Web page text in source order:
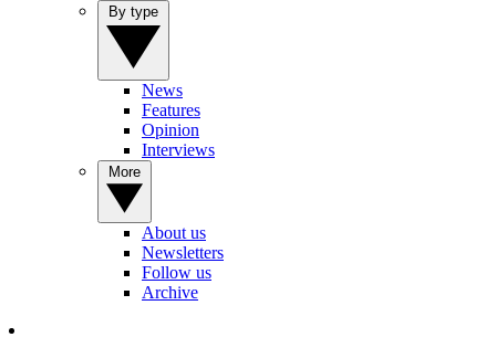
News
Features
Opinion
Interviews
About us
Newsletters
Follow us
Archive